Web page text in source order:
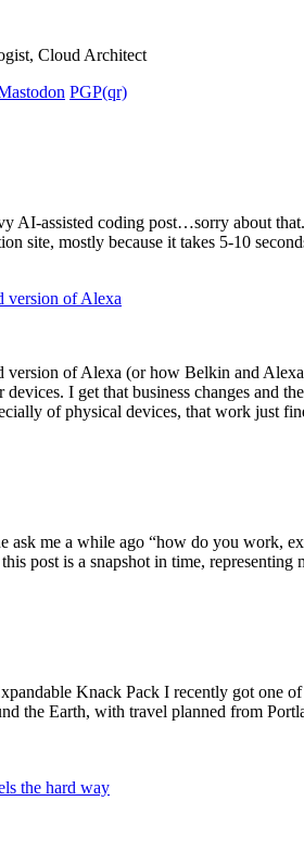
Cloud Architect
PGP(qr)
AI-assisted coding post…sorry about
site, mostly because it takes 5-10
version of Alexa
of Alexa (or how Belkin and
devices. I get that business changes and
of physical devices, that work just
me a while ago “how do you work,
post is a snapshot in time,
Knack Pack I recently got one
the Earth, with travel planned from
the hard way